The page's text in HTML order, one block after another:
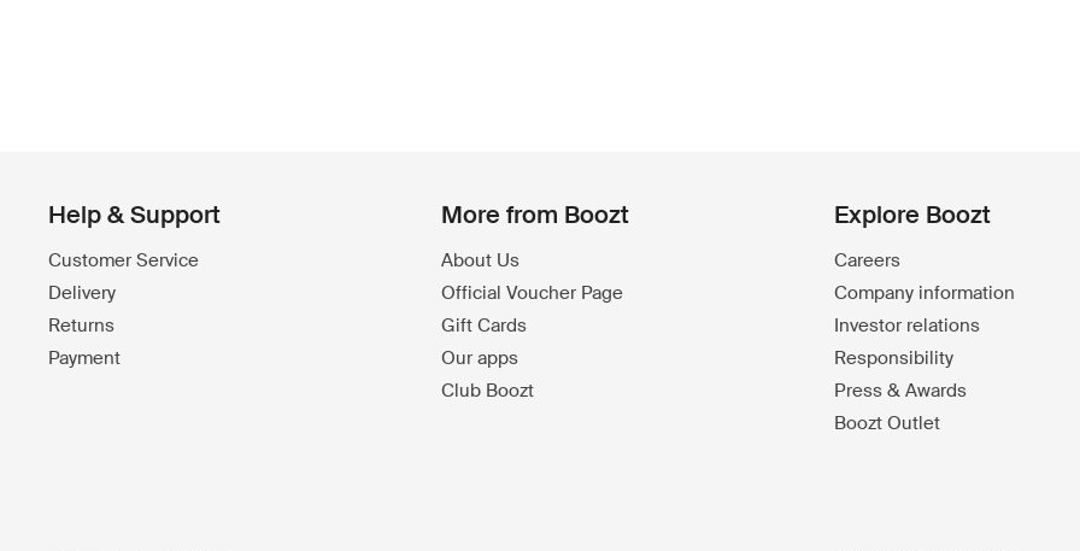
Help & Support
Customer Service
Delivery
Returns
Payment
More from Boozt
About Us
Official Voucher Page
Gift Cards
Our apps
Club Boozt
Explore Boozt
Careers
Company information
Investor relations
Responsibility
Press & Awards
Boozt Outlet